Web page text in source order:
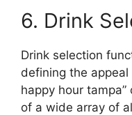
6. Drink
Drink selection
defining the
happy hour
of a wide array of